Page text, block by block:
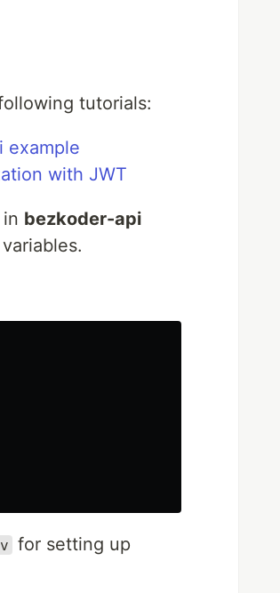
tutorials:
example
with JWT
bezkoder-api
for setting up